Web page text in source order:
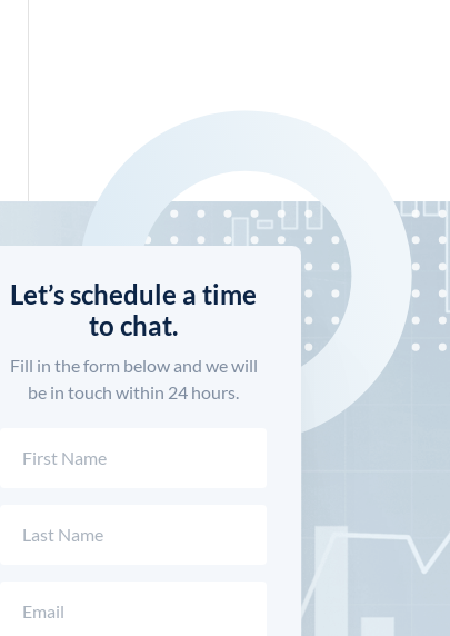
Let’s schedule a time
to chat.
Fill in the form below and we will
be in touch within 24 hours.